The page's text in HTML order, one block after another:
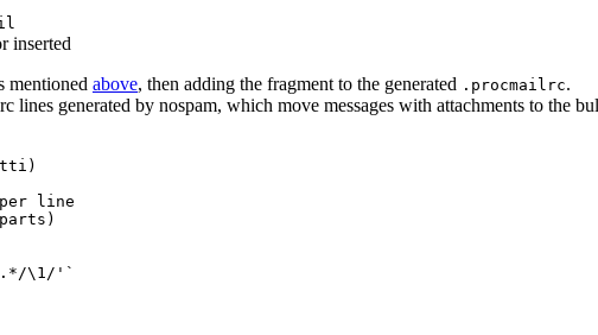
inserted
mentioned above, then adding the fragment to the generated .procmailrc.
generated by nospam, which move messages with attachments to the
line
\1/'`